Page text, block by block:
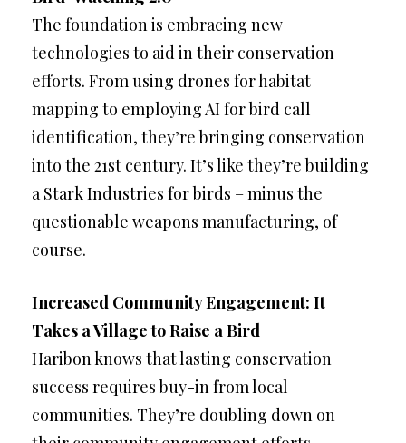
The foundation is embracing new
technologies to aid in their conservation
efforts. From using drones for habitat
mapping to employing AI for bird call
identification, they’re bringing conservation
into the 21st century. It’s like they’re building
a Stark Industries for birds – minus the
questionable weapons manufacturing, of
course.
Increased Community Engagement: It
Takes a Village to Raise a Bird
Haribon knows that lasting conservation
success requires buy-in from local
communities. They’re doubling down on